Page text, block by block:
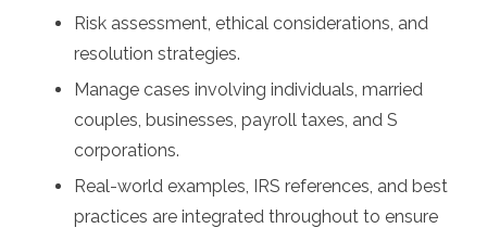
Risk assessment, ethical considerations, and
resolution strategies.
Manage cases involving individuals, married
couples, businesses, payroll taxes, and S
corporations.
Real-world examples, IRS references, and best
practices are integrated throughout to ensure